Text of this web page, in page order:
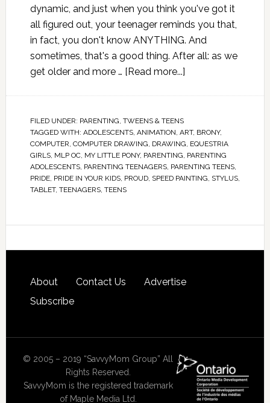
dynamic, and just when you think you've got it
all figured out, your teenager reminds you that,
in fact, you don't know ANYTHING. And
sometimes, that's a good thing. After all: as we
get older and more … [Read more...]
FILED UNDER: PARENTING, TWEENS & TEENS
TAGGED WITH: ADOLESCENTS, ANIMATION, ART, BRONY,
COMPUTER, COMPUTER DRAWING, DRAWING, EQUESTRIA
GIRLS, MLP OC, MY LITTLE PONY, PARENTING, PARENTING
ADOLESCENTS, PARENTING TEENAGERS, PARENTING TEENS,
PRIDE, PRIDE IN YOUR KIDS, PROUD, SPEED PAINTING, STYLUS,
TABLET, TEENAGERS, TEENS
About Contact Us
Advertise
Subscribe
© 2005 – 2019 “SavvyMom Group” All
Rights Reserved.
SavvyMom is the registered trademark
of Maple Media Ltd.